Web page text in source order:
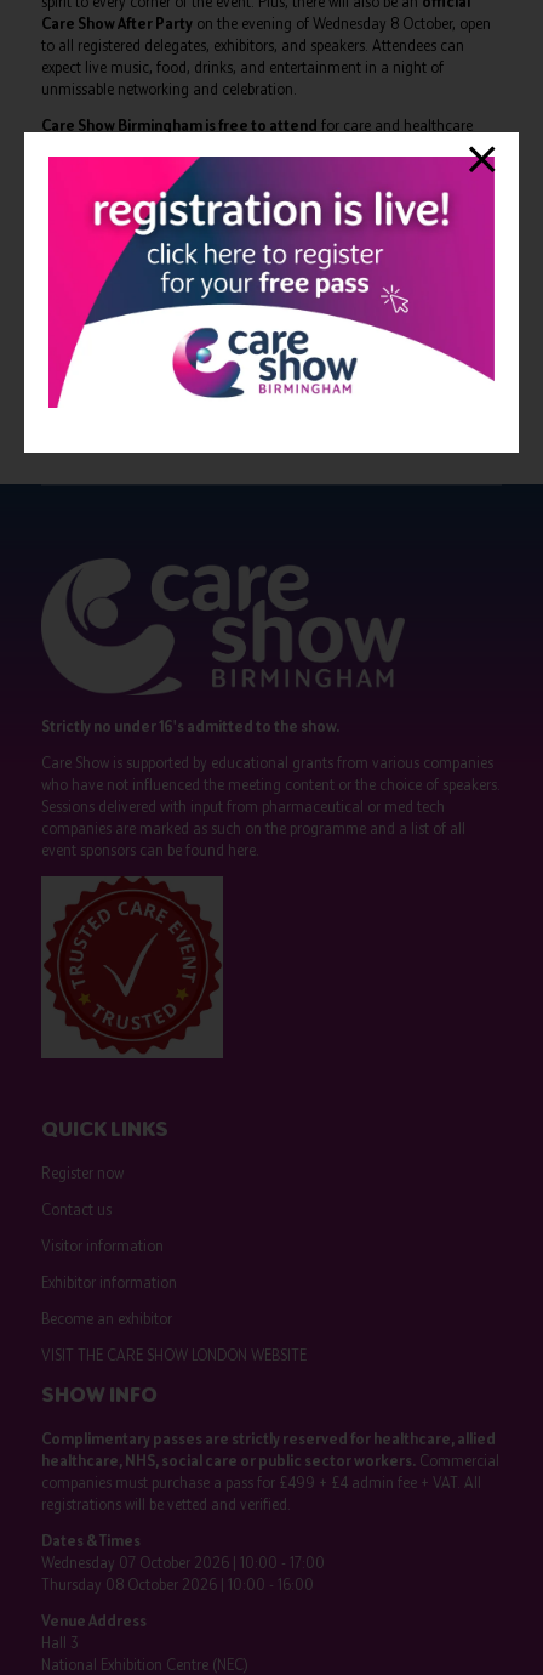
Care Show After Partyon the evening of Wednesday 8 October, open
to all registered delegates, exhibitors, and speakers. Attendees can
expect live music, food, drinks, and entertainment in a night of
unmissable networking and celebration.
Care Show Birmingham is free to attend for care and healthcare
professionals, those working for a social care provider, allied healthcare,
NHS, public sector professionals, chefs and caterers, architects and
interior designers.
The full conference programme can be viewed at:
https://www.careshow.co.uk/conference-programme
The 2025 edition of Care Show Birmingham takes place on 8-9
October at NEC Birmingham. Delegates can register to attend for
free at:
https://forms.reg.buzz/care-show-birmingham-
2025/programmepr
Strictly no under 16's admitted to the show.
Care Show is supported by educational grants from various companies
who have not influenced the meeting content or the choice of speakers.
Sessions delivered with input from pharmaceutical or med tech
companies are marked as such on the programme and a list of all
event sponsors can be found here.
QUICK LINKS
Register now
Contact us
Visitor information
Exhibitor information
Become an exhibitor
VISIT THE CARE SHOW LONDON WEBSITE
SHOW INFO
Complimentary passes are strictly reserved for healthcare, allied
healthcare, NHS, social care or public sector workers.Commercial
companies must purchase a pass for £499 + £4 admin fee + VAT. All
registrations will be vetted and verified.
Dates & Times
Wednesday 07 October 2026 | 10:00 - 17:00
Thursday 08 October 2026 | 10:00 - 16:00
Venue Address
Hall 3
National Exhibition Centre (NEC)